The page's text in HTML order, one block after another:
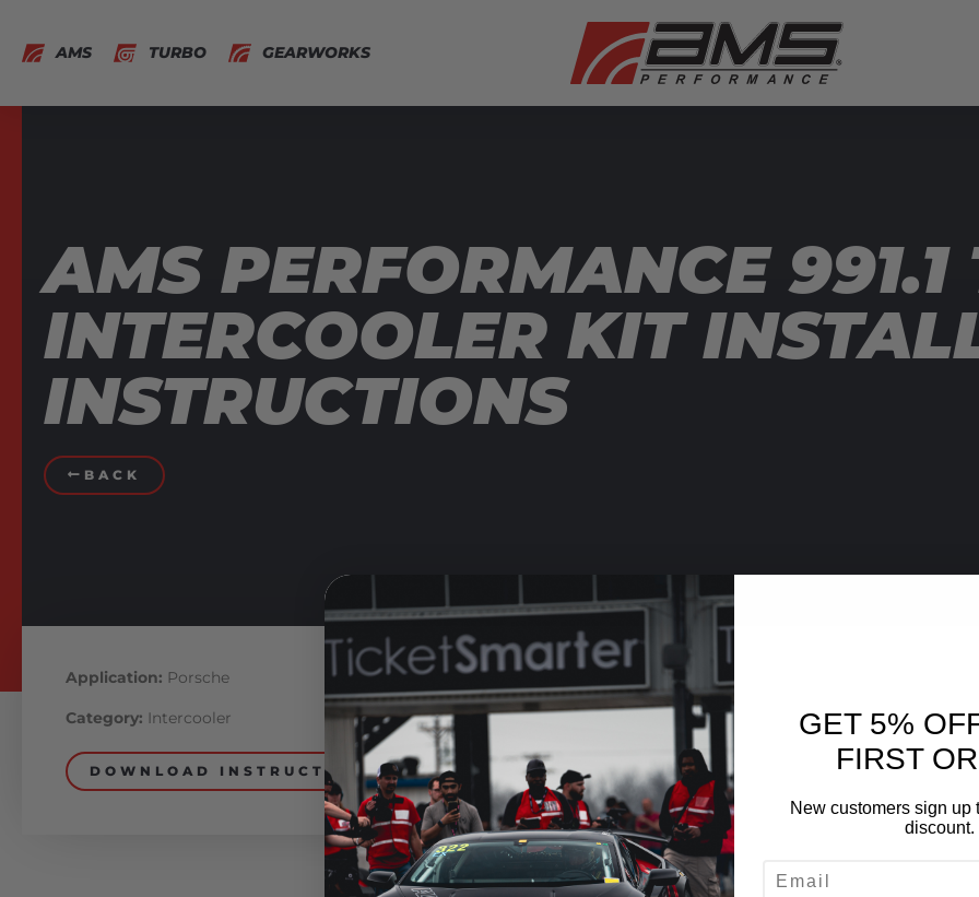
AMS TURBO GEARWORKS
AMS PERFORMANCE 991.1
INTERCOOLER KIT
INSTRUCTIONS
BACK
Application: Porsche
Category: Intercooler
DOWNLOAD INSTRUCTIONS
GET 5%
FIRST
New customers sign up
discount.